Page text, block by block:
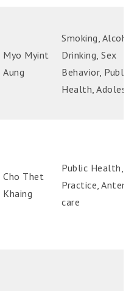
Myo Myint
Aung
Smoking, Alcohol
Drinking, Sex
Behavior, Public
Health,
Cho Thet
Khaing
Public Health,
Practice,
care